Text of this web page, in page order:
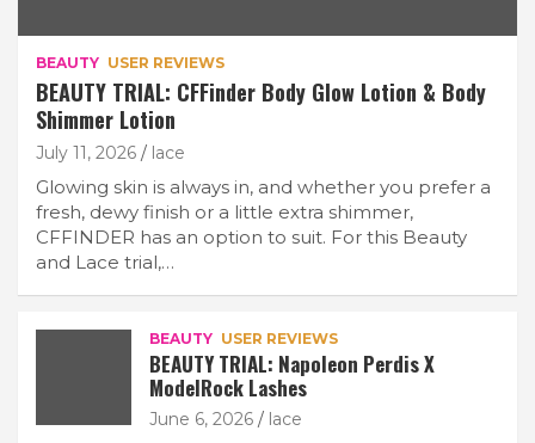
BEAUTY USER REVIEWS
BEAUTY TRIAL: CFFinder Body Glow Lotion & Body
Shimmer Lotion
July 11, 2026 lace
Glowing skin is always in, and whether you prefer a
fresh, dewy finish or a little extra shimmer,
CFFINDER has an option to suit. For this Beauty
and Lace trial,…
BEAUTY USER REVIEWS
BEAUTY TRIAL: Napoleon Perdis X
ModelRock Lashes
June 6, 2026 lace